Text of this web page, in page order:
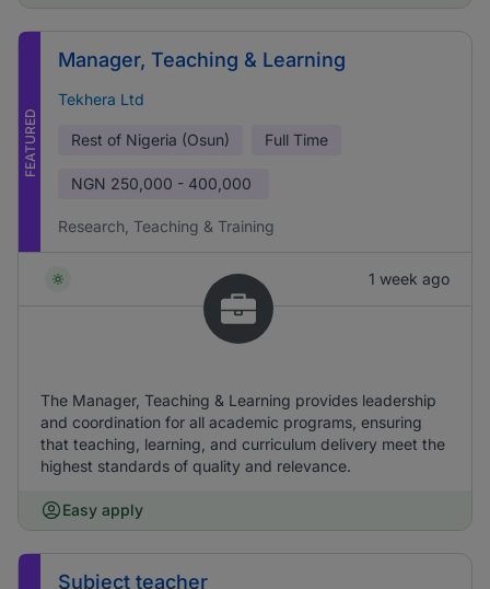
FEATURED
Manager, Teaching & Learning
Tekhera Ltd
Rest of Nigeria (Osun) Full Time
NGN 250,000 - 400,000
Research, Teaching & Training
1 week ago
The Manager, Teaching & Learning provides leadership
and coordination for all academic programs, ensuring
that teaching, learning, and curriculum delivery meet the
highest standards of quality and relevance.
Easy apply
Subject teacher